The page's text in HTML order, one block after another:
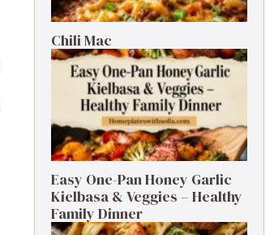
Chili Mac
Easy One-Pan Honey Garlic
Kielbasa & Veggies – Healthy
Family Dinner